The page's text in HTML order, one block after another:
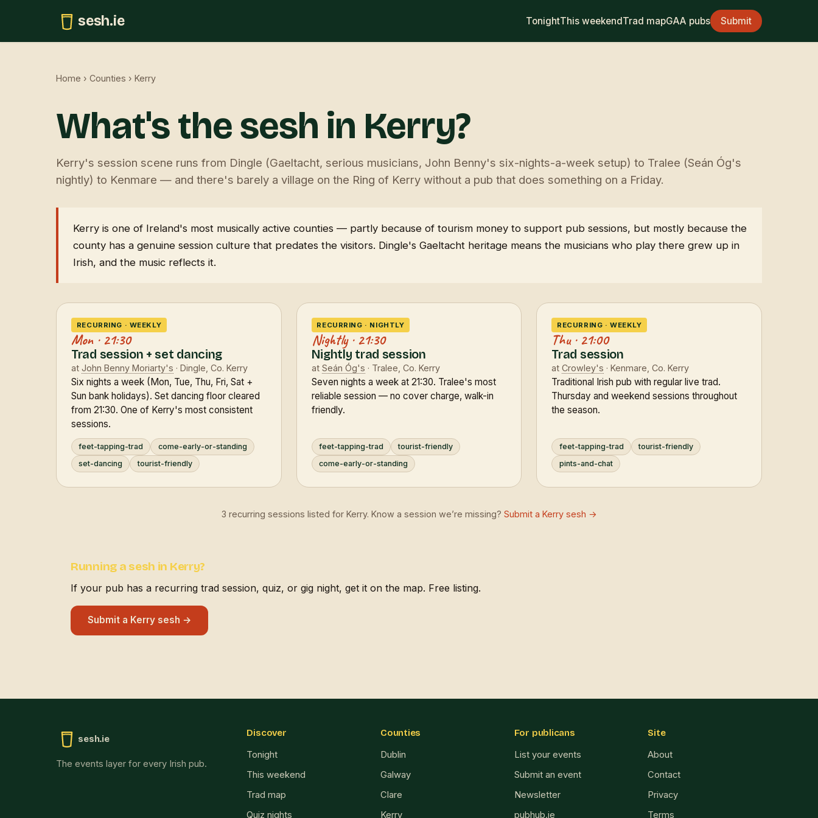
sesh.ie TonightThis weekendTrad mapGAA pubs Submit
Home › Counties › Kerry
What's the sesh in Kerry?
Kerry's session scene runs from Dingle (Gaeltacht, serious musicians, John Benny's six-nights-a-week setup) to Tralee (Seán Óg's
nightly) to Kenmare — and there's barely a village on the Ring of Kerry without a pub that does something on a Friday.
Kerry is one of Ireland's most musically active counties — partly because of tourism money to support pub sessions, but mostly because the
county has a genuine session culture that predates the visitors. Dingle's Gaeltacht heritage means the musicians who play there grew up in
Irish, and the music reflects it.
RECURRING · WEEKLY
Mon · 21:30
Trad session + set dancing
at John Benny Moriarty's · Dingle, Co. Kerry
Six nights a week (Mon, Tue, Thu, Fri, Sat +
Sun bank holidays). Set dancing floor cleared
from 21:30. One of Kerry's most consistent
sessions.
feet-tapping-trad
come-early-or-standing
set-dancing
tourist-friendly
RECURRING · NIGHTLY
Nightly · 21:30
Nightly trad session
at Seán Óg's · Tralee, Co. Kerry
Seven nights a week at 21:30. Tralee's most
reliable session — no cover charge, walk-in
friendly.
feet-tapping-trad
tourist-friendly
come-early-or-standing
RECURRING · WEEKLY
Thu · 21:00
Trad session
atCrowley's · Kenmare, Co. Kerry
Traditional Irish pub with regular live trad.
Thursday and weekend sessions throughout
the season.
feet-tapping-trad
tourist-friendly
pints-and-chat
3 recurring sessions listed for Kerry. Know a session we’re missing? Submit a Kerry sesh →
Running a sesh in Kerry?
If your pub has a recurring trad session, quiz, or gig night, get it on the map. Free listing.
Submit a Kerry sesh →
sesh.ie
The events layer for every Irish pub.
Discover
Tonight
This weekend
Trad map
Quiz nights
Counties
Dublin
Galway
Clare
Kerry
For publicans
List your events
Submit an event
Newsletter
pubhub.ie
Site
About
Contact
Privacy
Terms